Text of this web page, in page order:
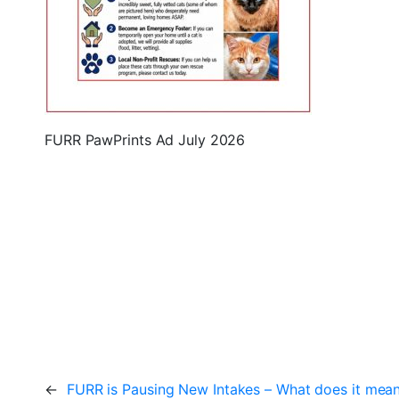
FURR PawPrints Ad July 2026
← FURR is Pausing New Intakes – What does it